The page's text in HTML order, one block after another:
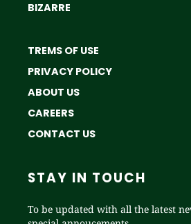
BIZARRE
TREMS OF USE
PRIVACY POLICY
ABOUT US
CAREERS
CONTACT US
STAY IN TOUCH
To be updated with all the latest